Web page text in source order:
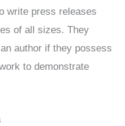
write press releases
of all sizes. They
author if they possess
to demonstrate